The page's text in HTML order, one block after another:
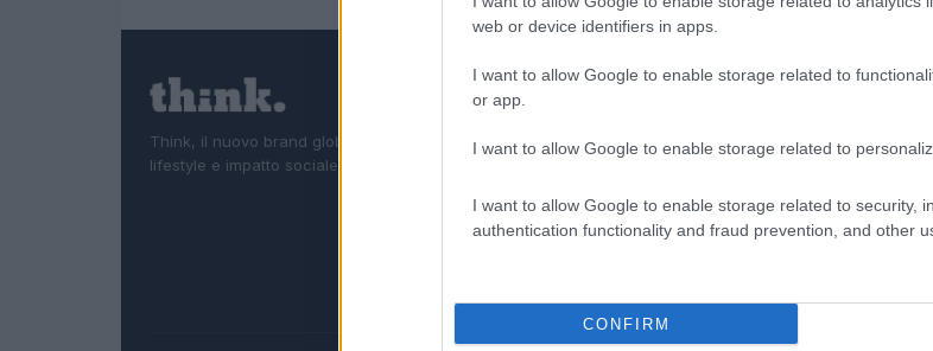
web or device identifiers in apps.
I want to allow Google to enable storage related to
or app.
I want to allow Google to enable storage related to
I want to allow Google to enable storage related to security,
authentication functionality and fraud prevention, and other
CONFIRM
Think, il nuovo brand globale su tecnologia, investimenti,
lifestyle e impatto sociale.
SEZIONI
Tech
Money
Startup